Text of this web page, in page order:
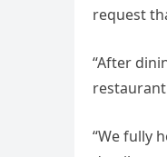
request
“After
“We fully